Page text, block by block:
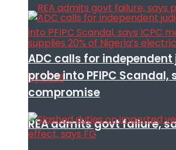
REA admits govt failure,
ADC calls for
probe into PFIPC Scandal,
compromise